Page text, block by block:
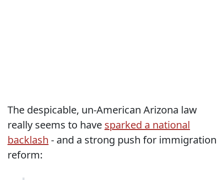
The despicable, un-American Arizona law
really seems to have sparked a national
backlash - and a strong push for immigration
reform: